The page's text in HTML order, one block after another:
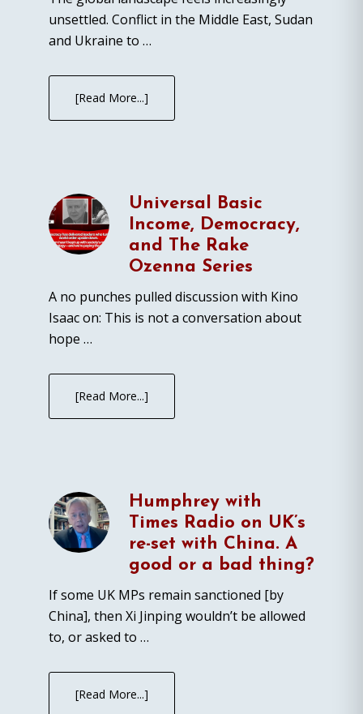
unsettled. Conflict in the Middle East, Sudan
and Ukraine to …
[Read More...]
Universal Basic
Income, Democracy,
and The Rake
Ozenna Series
A no punches pulled discussion with Kino
Isaac on: This is not a conversation about
hope …
[Read More...]
Humphrey with
Times Radio on UK’s
re-set with China. A
good or a bad thing?
If some UK MPs remain sanctioned [by
China], then Xi Jinping wouldn’t be allowed
to, or asked to …
[Read More...]